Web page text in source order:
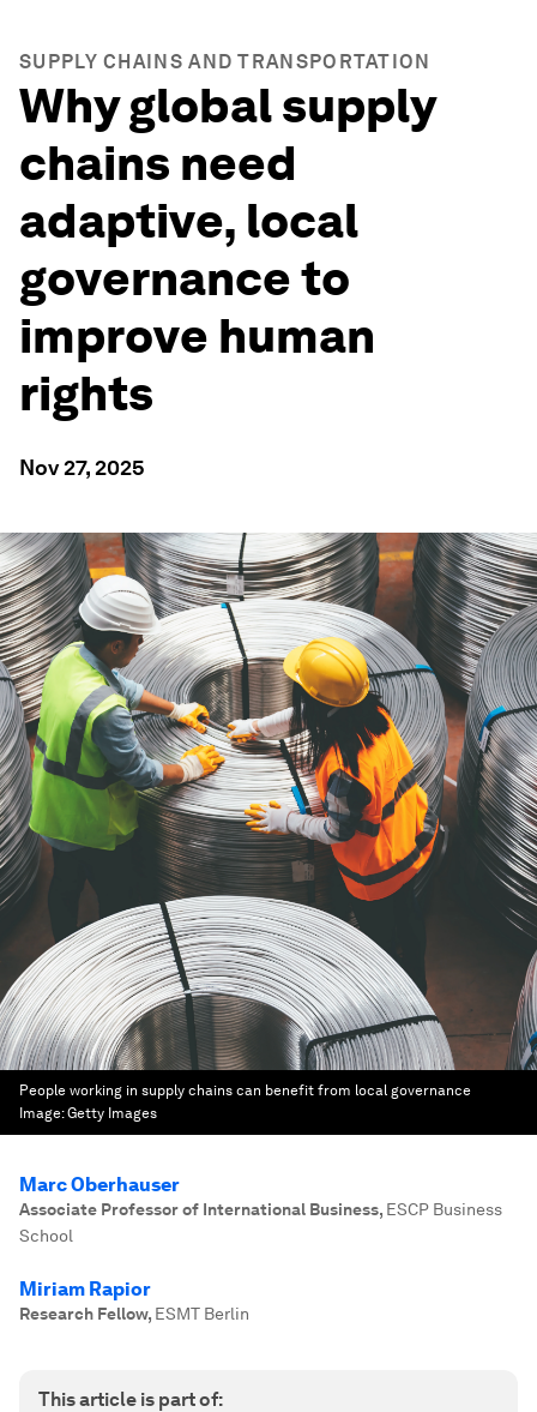
SUPPLY CHAINS AND TRANSPORTATION
Why global supply
chains need
adaptive, local
governance to
improve human
rights
Nov 27, 2025
People working in supply chains can benefit from local governance
Image:Getty Images
Marc Oberhauser
Associate Professor of International Business, ESCP Business
School
Miriam Rapior
Research Fellow, ESMT Berlin
This article is part of: